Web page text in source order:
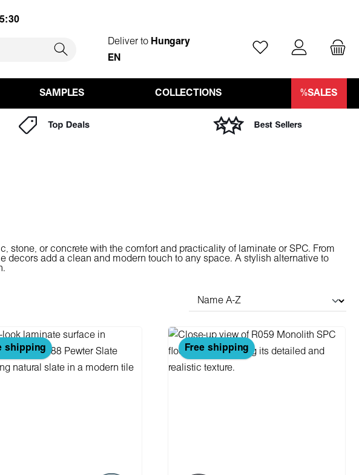
Deliver to Hungary
EN
You have 0 wishlist
SAMPLES COLLECTIONS %SALES
stone, or concrete with the comfort and practicality of laminate or SPC. From
decors add a clean and modern touch to any space. A stylish alternative to
shipping Free shipping